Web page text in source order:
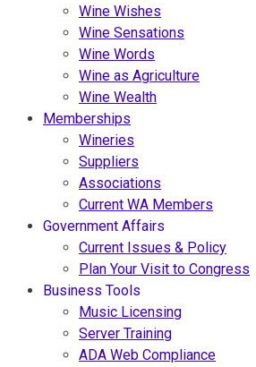
Wine Wishes
Wine Sensations
Wine Words
Wine as Agriculture
Wine Wealth
Memberships
Wineries
Suppliers
Associations
Current WA Members
Government Affairs
Current Issues & Policy
Plan Your Visit to Congress
Business Tools
Music Licensing
Server Training
ADA Web Compliance